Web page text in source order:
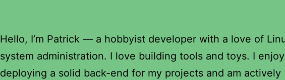
Hello, I’m Patrick — a hobbyist developer with a love of
system administration. I love building tools and toys. I enjoy
deploying a solid back-end for my projects and am actively